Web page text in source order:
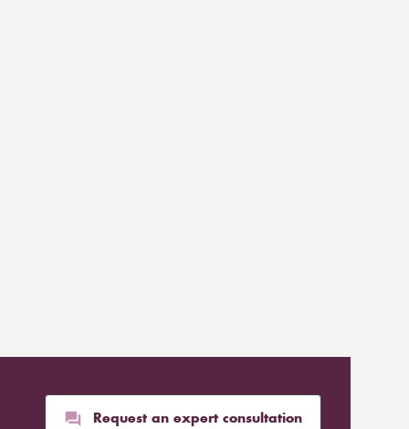
Request an expert consultation